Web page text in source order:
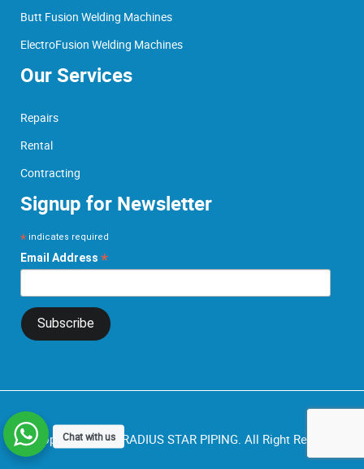
Butt Fusion Welding Machines
ElectroFusion Welding Machines
Our Services
Repairs
Rental
Contracting
Signup for Newsletter
* indicates required
Email Address *
© Copyright 2026. RADIUS STAR PIPING. All Right Reserved
Chat with us